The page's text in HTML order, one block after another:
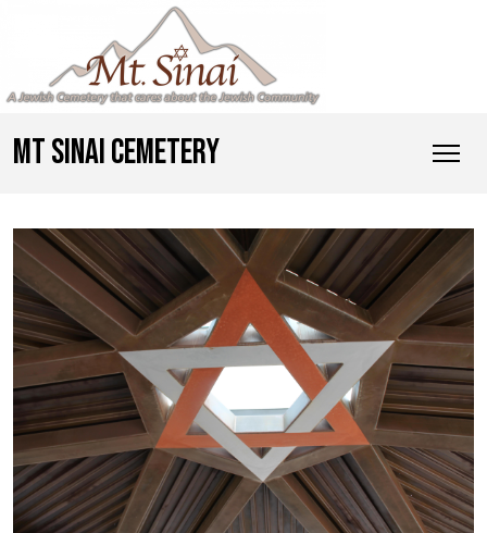
MT SINAI CEMETERY